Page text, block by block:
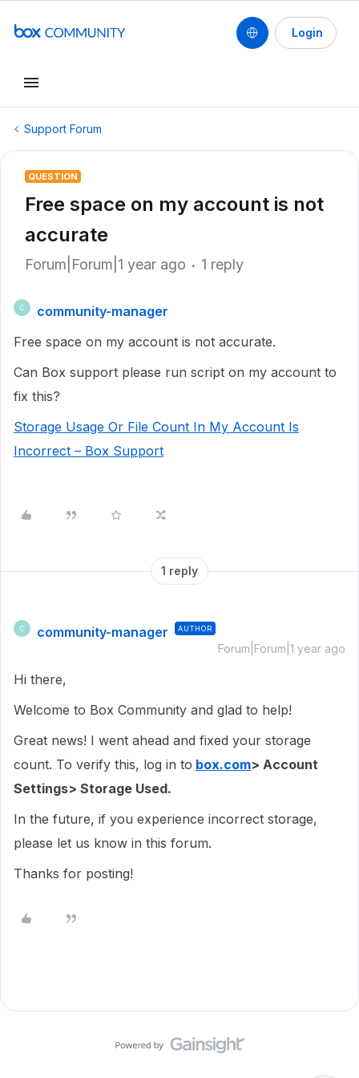
Login
Support Forum
QUESTION
Free space on my account is not
accurate
Forum|Forum|1 year ago 1 reply
C
community-manager
Free space on my account is not accurate.
Can Box support please run script on my account to
fix this?
Storage Usage Or File Count In My Account Is
Incorrect – Box Support
1 reply
C community-manager AUTHOR
Forum|Forum|1 year ago
Hi there,
Welcome to Box Community and glad to help!
Great news! I went ahead and fixed your storage
count. To verify this, log in to box.com> Account
Settings> Storage Used.
In the future, if you experience incorrect storage,
please let us know in this forum.
Thanks for posting!